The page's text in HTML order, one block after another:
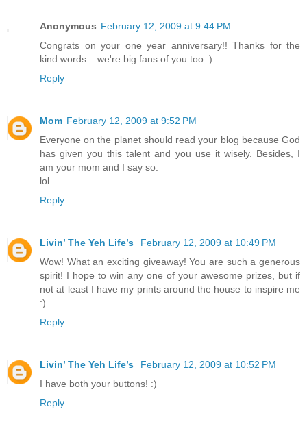
Anonymous February 12, 2009 at 9:44 PM
Congrats on your one year anniversary!! Thanks for the
kind words... we're big fans of you too :)
Reply
Mom February 12, 2009 at 9:52 PM
Everyone on the planet should read your blog because God
has given you this talent and you use it wisely. Besides, I
am your mom and I say so.
lol
Reply
Livin’ The Yeh Life’s
February 12, 2009 at 10:49 PM
Wow! What an exciting giveaway! You are such a generous
spirit! I hope to win any one of your awesome prizes, but if
not at least I have my prints around the house to inspire me
:)
Reply
Livin’ The Yeh Life’s
February 12, 2009 at 10:52 PM
I have both your buttons! :)
Reply